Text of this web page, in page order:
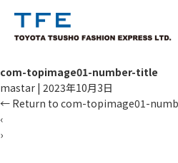
com-topimage01-number-title
mastar | 2023年10月3日
← Return to com-topimage01-
‹
›